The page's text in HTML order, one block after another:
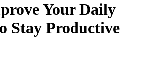
Your Daily
Stay Productive